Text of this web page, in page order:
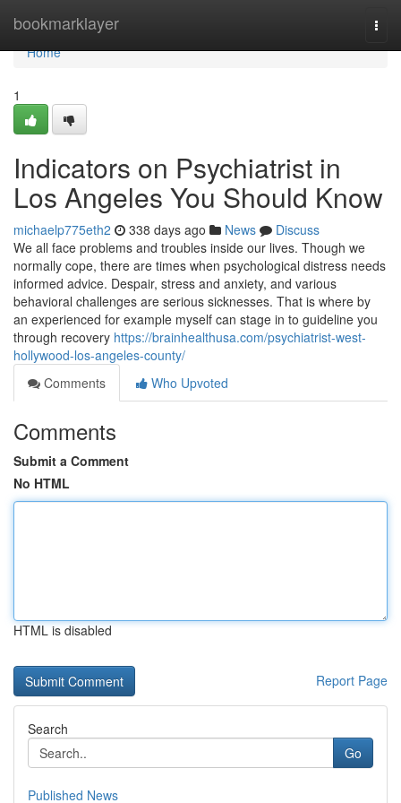
bookmarklayer
Home
Home
1
Indicators on Psychiatrist in
Los Angeles You Should Know
michaelp775eth2 338 days ago News
Discuss
We all face problems and troubles inside our lives. Though we
normally cope, there are times when psychological distress needs
informed advice. Despair, stress and anxiety, and various
behavioral challenges are serious sicknesses. That is where by
an experienced for example myself can stage in to guideline you
through recovery https://brainhealthusa.com/psychiatrist-west-
hollywood-los-angeles-county/
Comments
Who Upvoted
Comments
Submit a Comment
No HTML
HTML is disabled
Report Page
Search
Go
Published News